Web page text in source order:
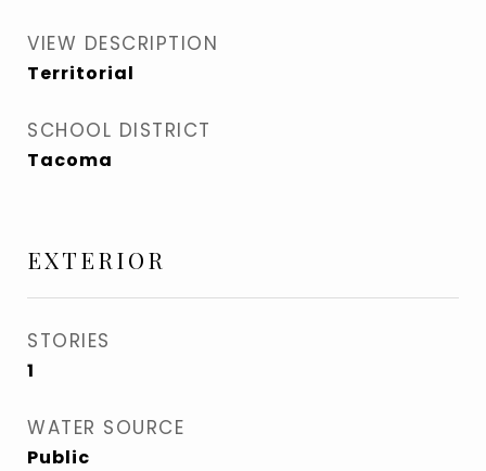
VIEW DESCRIPTION
Territorial
SCHOOL DISTRICT
Tacoma
EXTERIOR
STORIES
1
WATER SOURCE
Public